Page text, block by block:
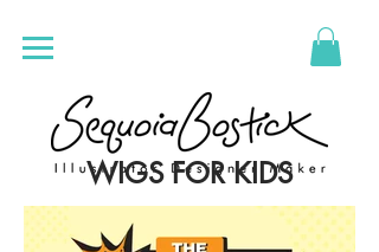
WIGS FOR KIDS